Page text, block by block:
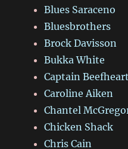
Blues Saraceno
Bluesbrothers
Brock Davisson
Bukka White
Captain
Caroline Aiken
Chantel
Chicken Shack
Chris Cain